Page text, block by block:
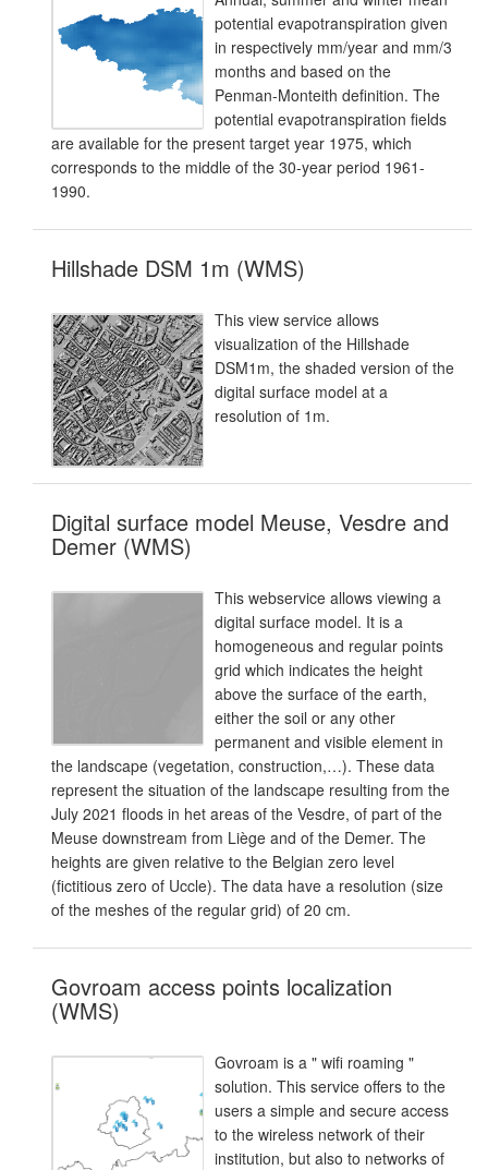
potential evapotranspiration given
in respectively mm/year and mm/3
months and based on the
Penman-Monteith definition. The
potential evapotranspiration fields
are available for the present target year 1975, which
corresponds to the middle of the 30-year period 1961-
1990.
Hillshade DSM 1m (WMS)
This view service allows
visualization of the Hillshade
DSM1m, the shaded version of the
digital surface model at a
resolution of 1m.
Digital surface model Meuse, Vesdre and
Demer (WMS)
This webservice allows viewing a
digital surface model. It is a
homogeneous and regular points
grid which indicates the height
above the surface of the earth,
either the soil or any other
permanent and visible element in
the landscape (vegetation, construction,…). These data
represent the situation of the landscape resulting from the
July 2021 floods in het areas of the Vesdre, of part of the
Meuse downstream from Liège and of the Demer. The
heights are given relative to the Belgian zero level
(fictitious zero of Uccle). The data have a resolution (size
of the meshes of the regular grid) of 20 cm.
Govroam access points localization
(WMS)
Govroam is a " wifi roaming "
solution. This service offers to the
users a simple and secure access
to the wireless network of their
institution, but also to networks of